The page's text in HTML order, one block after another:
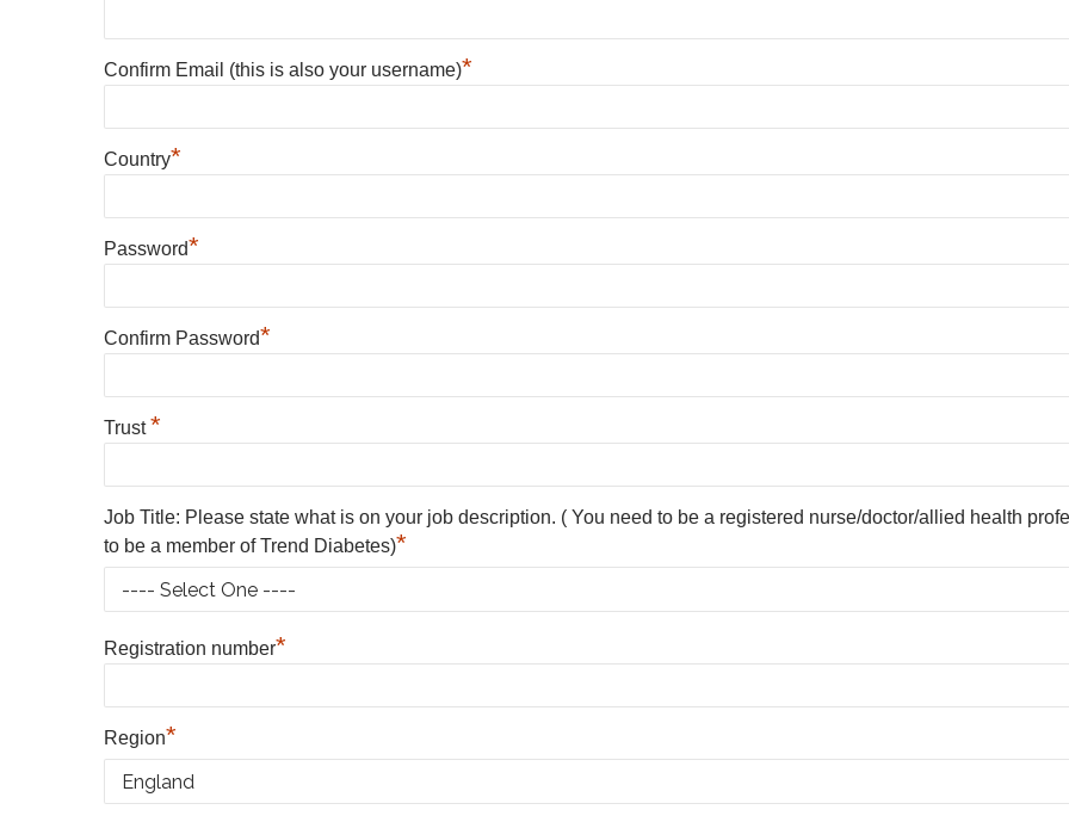
Confirm Email (this is also your username)*
Country*
Password*
Confirm Password*
Trust*
Job Title: Please state what is on your job description. ( You need to be a registered nurse/doctor/allied health
to be a member of Trend Diabetes)*
Registration number*
Region*